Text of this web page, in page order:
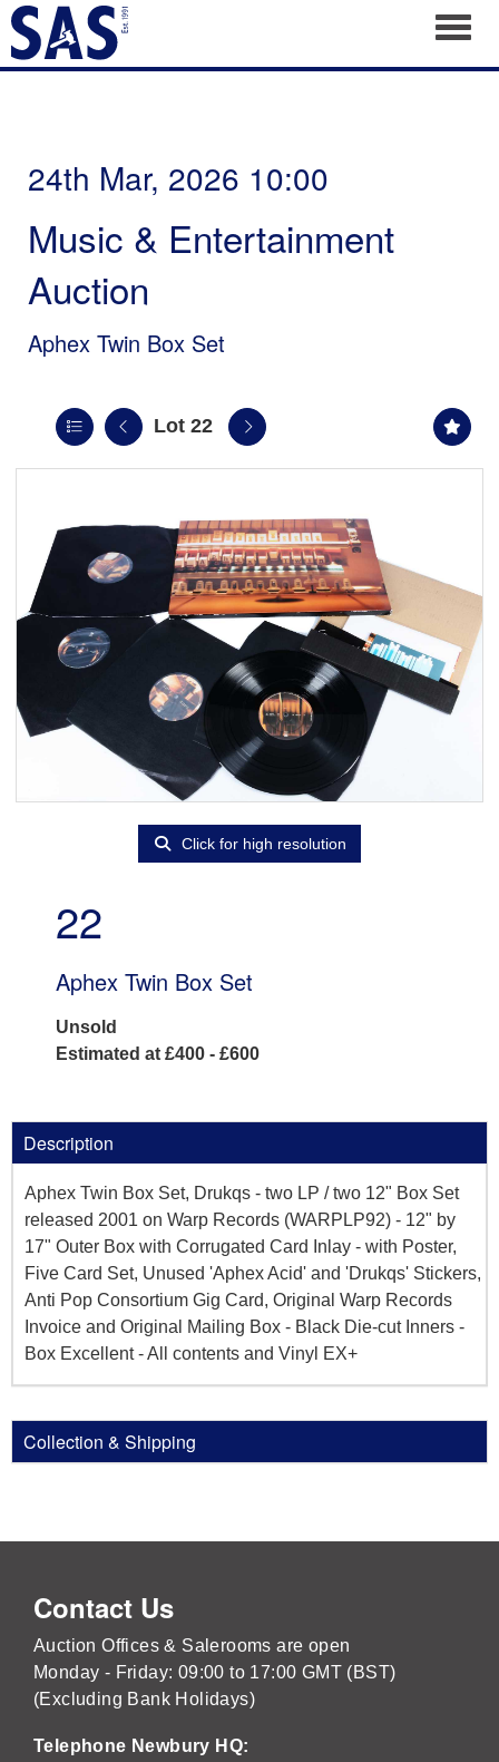
24th Mar, 2026 10:00
Music & Entertainment
Auction
Aphex Twin Box Set
Lot 22
Click for high resolution
22
Aphex Twin Box Set
Unsold
Estimated at £400 - £600
Description
Aphex Twin Box Set, Drukqs - two LP / two 12" Box Set
released 2001 on Warp Records (WARPLP92) - 12" by
17" Outer Box with Corrugated Card Inlay - with Poster,
Five Card Set, Unused 'Aphex Acid' and 'Drukqs' Stickers,
Anti Pop Consortium Gig Card, Original Warp Records
Invoice and Original Mailing Box - Black Die-cut Inners -
Box Excellent - All contents and Vinyl EX+
Collection & Shipping
Contact Us
Auction Offices & Salerooms are open
Monday - Friday: 09:00 to 17:00 GMT (BST)
(Excluding Bank Holidays)
Telephone Newbury HQ: